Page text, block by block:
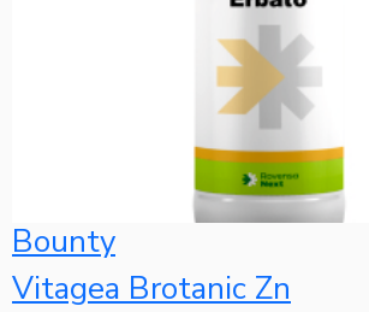
Bounty
Vitagea Brotanic Zn